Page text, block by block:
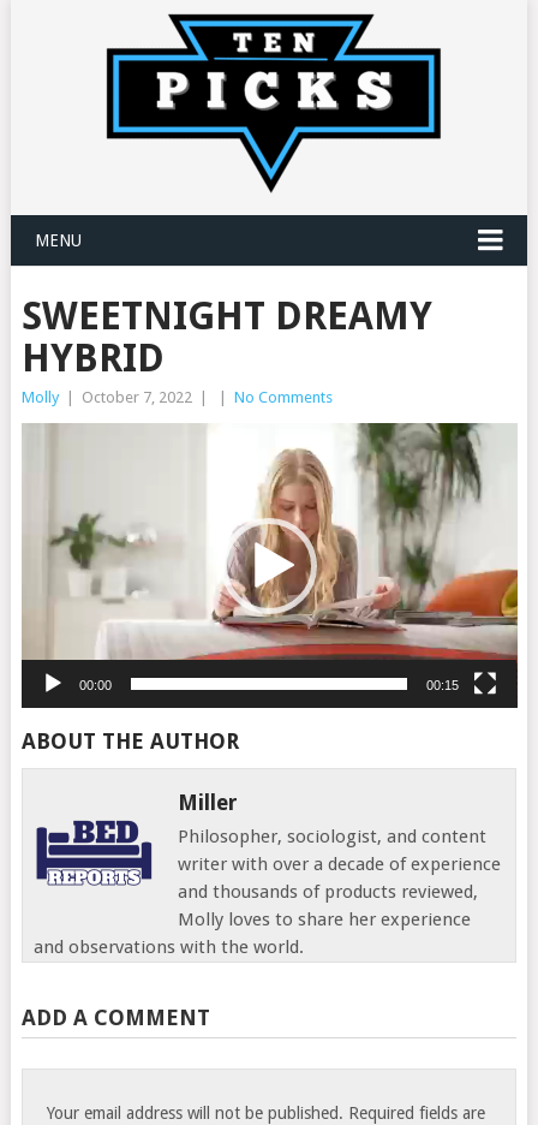
MENU
SWEETNIGHT DREAMY
HYBRID
Molly October 7, 2022 No Comments
00:00 00:15
ABOUT THE AUTHOR
Miller
Philosopher, sociologist, and content
writer with over a decade of experience
and thousands of products reviewed,
Molly loves to share her experience
and observations with the world.
ADD A COMMENT
Your email address will not be published. Required fields are